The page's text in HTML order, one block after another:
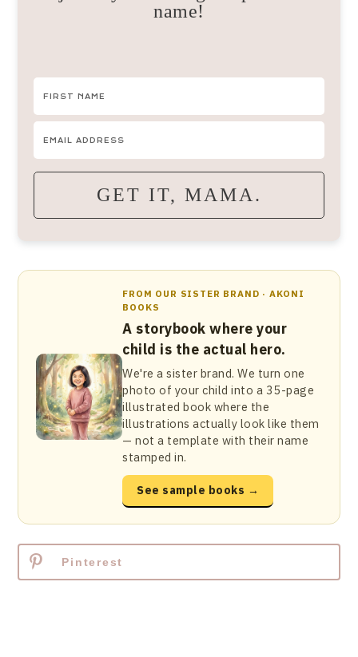
name!
GET IT, MAMA.
FROM OUR SISTER BRAND · AKONI
BOOKS
A storybook where your
child is the actual hero.
We're a sister brand. We turn one
photo of your child into a 35-page
illustrated book where the
illustrations actually look like them
— not a template with their name
stamped in.
See sample books →
Pinterest